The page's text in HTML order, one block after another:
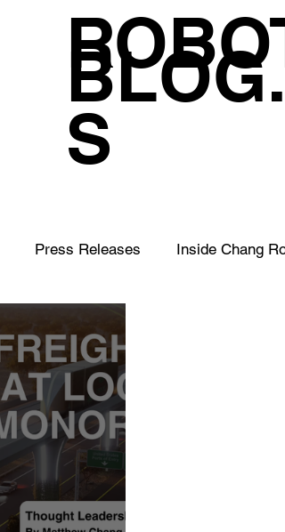
S
Press Releases Inside Chang